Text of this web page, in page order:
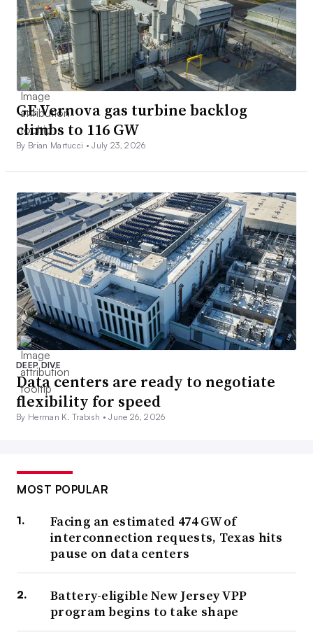
GE Vernova gas turbine backlog
climbs to 116 GW
By Brian Martucci •July 23, 2026
DEEP DIVE
Data centers are ready to negotiate
flexibility for speed
By Herman K. Trabish •June 26, 2026
MOST POPULAR
Facing an estimated 474 GW of
interconnection requests, Texas hits
pause on data centers
Battery-eligible New Jersey VPP
program begins to take shape